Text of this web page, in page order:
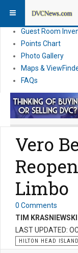
News
Guest Room
Points Chart
Photo Gallery
Maps &
FAQs
Vero
Limbo
0 Comments
TIM KRASNIEWSKI
LAST UPDATED:
HILTON HEAD ISLAND